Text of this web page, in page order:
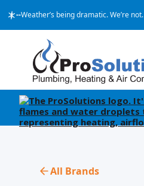
--Weather’s being dramatic. We’re not.
All Brands